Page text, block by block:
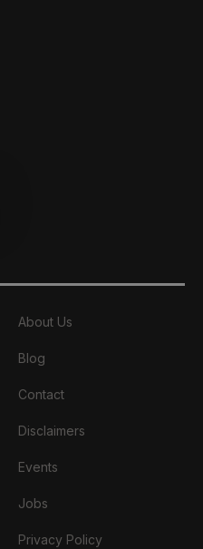
About Us
Blog
Contact
Disclaimers
Events
Jobs
Privacy Policy